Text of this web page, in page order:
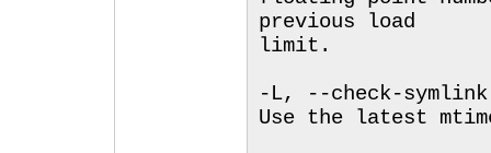
previous load
limit.
-L, --check-
Use the latest